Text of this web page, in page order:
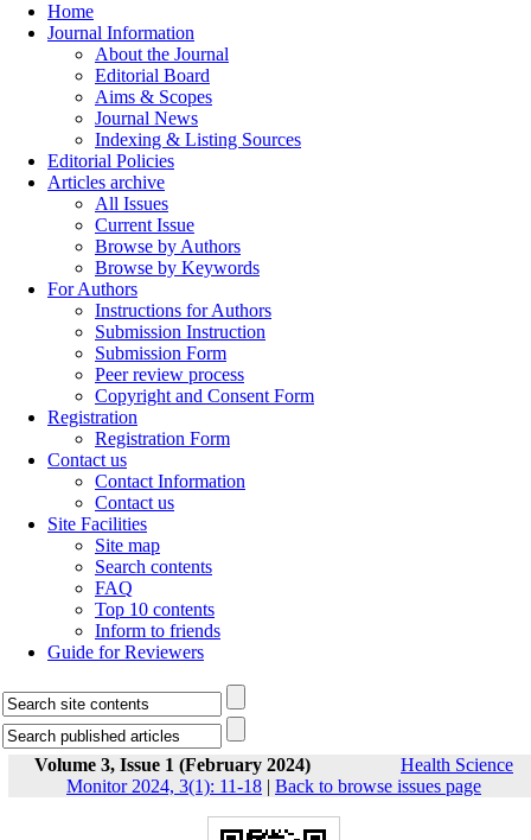
Home
Journal Information
About the Journal
Editorial Board
Aims & Scopes
Journal News
Indexing & Listing Sources
Editorial Policies
Articles archive
All Issues
Current Issue
Browse by Authors
Browse by Keywords
For Authors
Instructions for Authors
Submission Instruction
Submission Form
Peer review process
Copyright and Consent Form
Registration
Registration Form
Contact us
Contact Information
Contact us
Site Facilities
Site map
Search contents
FAQ
Top 10 contents
Inform to friends
Guide for Reviewers
Volume 3, Issue 1 (February 2024)
Health Science
Monitor 2024, 3(1): 11-18 | Back to browse issues page